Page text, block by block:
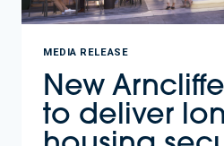
MEDIA RELEASE
New
to deliver